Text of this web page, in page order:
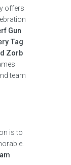
offers
Gun
Tag
Zorb
team
is to